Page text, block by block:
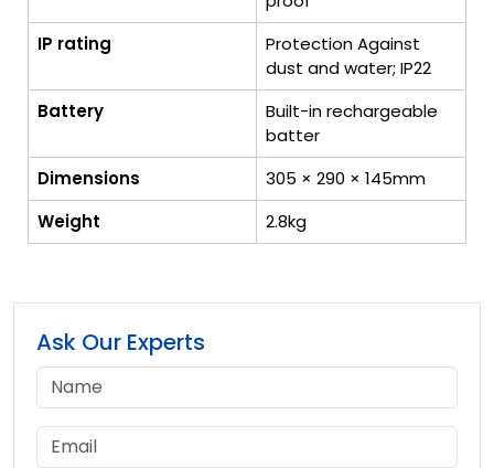
IP rating
Protection Against
dust and water; IP22
Battery
Built-in rechargeable
batter
Dimensions
305 × 290 × 145mm
Weight
2.8kg
Ask Our Experts